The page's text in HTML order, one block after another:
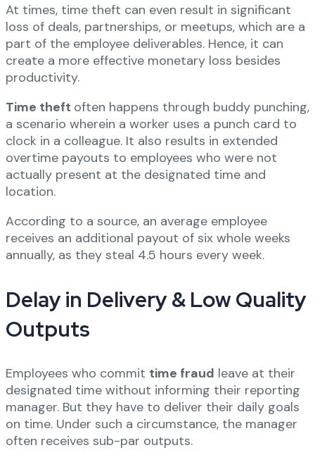
At times, time theft can even result in significant
loss of deals, partnerships, or meetups, which are a
part of the employee deliverables. Hence, it can
create a more effective monetary loss besides
productivity.
Time theft often happens through buddy punching,
a scenario wherein a worker uses a punch card to
clock in a colleague. It also results in extended
overtime payouts to employees who were not
actually present at the designated time and
location.
According to a source, an average employee
receives an additional payout of six whole weeks
annually, as they steal 4.5 hours every week.
Delay in Delivery & Low Quality
Outputs
Employees who commit time fraud leave at their
designated time without informing their reporting
manager. But they have to deliver their daily goals
on time. Under such a circumstance, the manager
often receives sub-par outputs.